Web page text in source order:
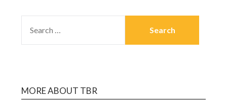
MORE ABOUT TBR